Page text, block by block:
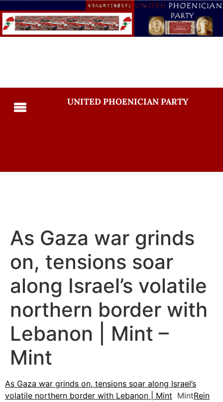
UNITED PHOENICIAN PARTY
As Gaza war grinds
on, tensions soar
along Israel’s volatile
northern border with
Lebanon | Mint –
Mint
As Gaza war grinds on, tensions soar along Israel’s
volatile northern border with Lebanon | Mint MintRein